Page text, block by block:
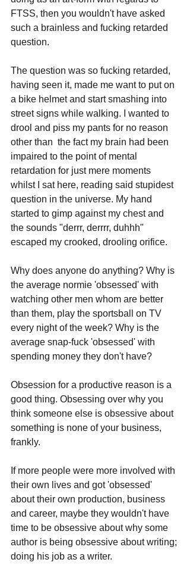
FTSS, then you wouldn't have asked
such a brainless and fucking retarded
question.
The question was so fucking retarded,
having seen it, made me want to put on
a bike helmet and start smashing into
street signs while walking. I wanted to
drool and piss my pants for no reason
other than  the fact my brain had been
impaired to the point of mental
retardation for just mere moments
whilst I sat here, reading said stupidest
question in the universe. My hand
started to gimp against my chest and
the sounds "derrr, derrrr, duhhh"
escaped my crooked, drooling orifice.
Why does anyone do anything? Why is
the average normie 'obsessed' with
watching other men whom are better
than them, play the sportsball on TV
every night of the week? Why is the
average snap-fuck 'obsessed' with
spending money they don't have?
Obsession for a productive reason is a
good thing. Obsessing over why you
think someone else is obsessive about
something is none of your business,
frankly.
If more people were more involved with
their own lives and got 'obsessed'
about their own production, business
and career, maybe they wouldn't have
time to be obsessive about why some
author is being obsessive about writing;
doing his job as a writer.